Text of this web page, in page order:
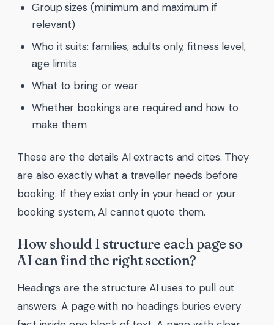
Group sizes (minimum and maximum if
relevant)
Who it suits: families, adults only, fitness level,
age limits
What to bring or wear
Whether bookings are required and how to
make them
These are the details AI extracts and cites. They
are also exactly what a traveller needs before
booking. If they exist only in your head or your
booking system, AI cannot quote them.
How should I structure each page so
AI can find the right section?
Headings are the structure AI uses to pull out
answers. A page with no headings buries every